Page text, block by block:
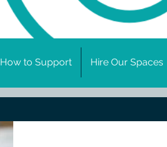
How to Support Hire Our Spaces